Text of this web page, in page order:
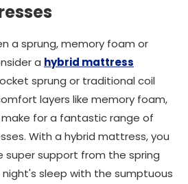
a sprung, memory foam or
a hybrid mattress
sprung or traditional coil
layers like memory foam,
for a fantastic range of
With a hybrid mattress, you
support from the spring
sleep with the sumptuous